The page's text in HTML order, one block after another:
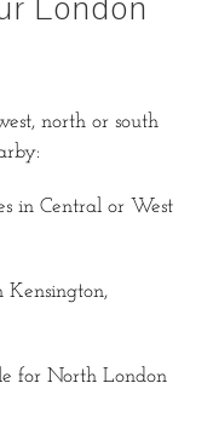
London
north or south
in Central or West
Kensington,
for North London